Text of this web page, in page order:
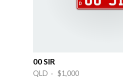
00 SIR
QLD · $1,000